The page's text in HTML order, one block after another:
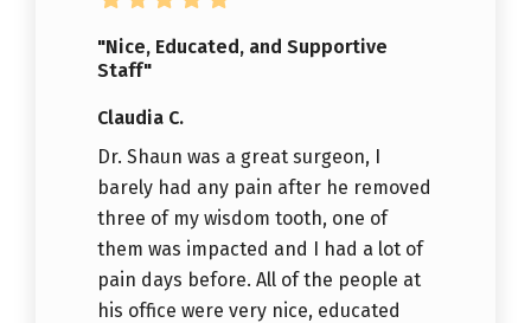
"Nice, Educated, and Supportive
Staff"
Claudia C.
Dr. Shaun was a great surgeon, I
barely had any pain after he removed
three of my wisdom tooth, one of
them was impacted and I had a lot of
pain days before. All of the people at
his office were very nice, educated